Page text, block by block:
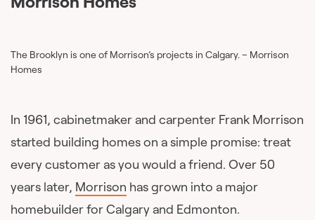
The Brooklyn is one of Morrison’s projects in Calgary. – Morrison
Homes
In 1961, cabinetmaker and carpenter Frank Morrison
started building homes on a simple promise: treat
every customer as you would a friend. Over 50
years later, Morrison has grown into a major
homebuilder for Calgary and Edmonton.